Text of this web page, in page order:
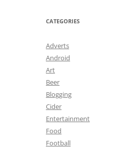
CATEGORIES
Adverts
Android
Art
Beer
Blogging
Cider
Entertainment
Food
Football